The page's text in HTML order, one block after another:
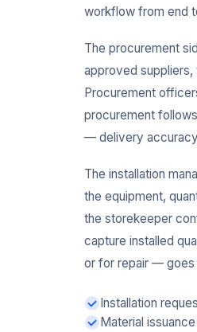
workflow from end
The procurement
approved
Procurement
procurement
— delivery
The installation
the equipment,
the storekeeper
capture installed
or for repair — goes
Installation
Material